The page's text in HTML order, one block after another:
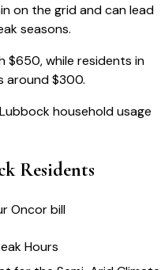
on the grid and can lead
seasons.
$650, while residents in
around $300.
Lubbockhousehold usage
Residents
Oncorbill
Hours